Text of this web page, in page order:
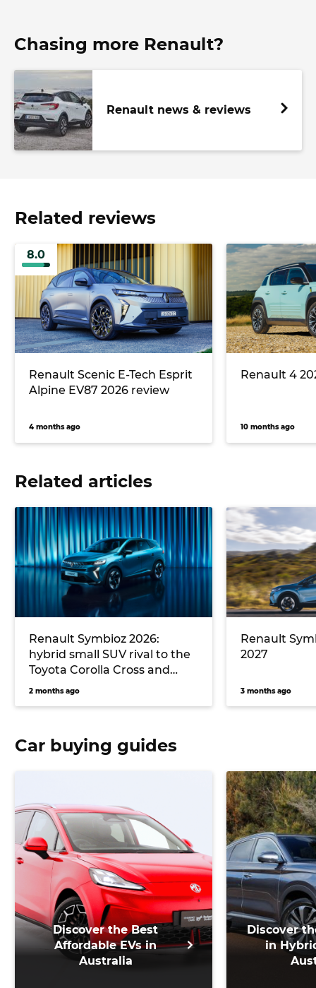
Chasing more Renault?
Renault news & reviews
Related reviews
8.0
Renault Scenic E-Tech Esprit
Alpine EV87 2026 review
4 months ago
Renault 4
10 months ago
Related articles
Renault Symbioz 2026:
hybrid small SUV rival to the
Toyota Corolla Cross and
Mazda CX-30 debuts in
2 months ago
Renault
2027
3 months ago
Car buying guides
Discover the Best
Affordable EVs in
Australia
Discover
in